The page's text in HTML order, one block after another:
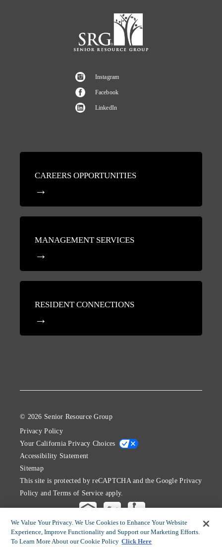
Instagram
Facebook
LinkedIn
CAREERS OPPORTUNITIES
MANAGEMENT SERVICES
RESIDENT CONNECTIONS
© 2026 Senior Resource Group
Privacy Policy
Your California Privacy Choices
Accessibility Statement
Sitemap
This site is protected by reCAPTCHA and the GooglePrivacy
Policy andTerms of Service apply.
We Value Your Privacy. We Use Cookies to Enhance Your Website
Experience, Improve Functionality and Support our Marketing Efforts.
To Learn More About our Cookie Policy Click Here